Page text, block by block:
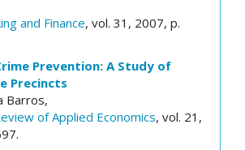
and Finance, vol. 31, 2007, p.
Prevention: A Study of
Precincts
Barros,
of Applied Economics, vol. 21,